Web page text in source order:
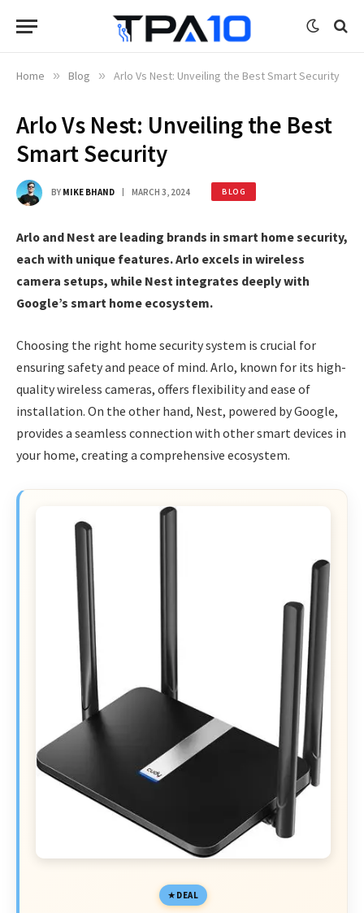
Home » Blog » Arlo Vs Nest: Unveiling the Best Smart Security
Arlo Vs Nest: Unveiling the Best
Smart Security
BY MIKE BHAND MARCH 3, 2024 BLOG
Arlo and Nest are leading brands in smart home security,
each with unique features. Arlo excels in wireless
camera setups, while Nest integrates deeply with
Google’s smart home ecosystem.
Choosing the right home security system is crucial for
ensuring safety and peace of mind. Arlo, known for its high-
quality wireless cameras, offers flexibility and ease of
installation. On the other hand, Nest, powered by Google,
provides a seamless connection with other smart devices in
your home, creating a comprehensive ecosystem.
DEAL